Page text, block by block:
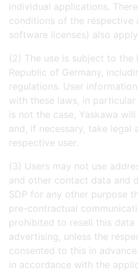
individual applications.
conditions of the respective
software licenses) also
(2) The use is subject to the
Republic of Germany,
regulations. User
with these laws, in
is not the case, Yaskawa
and, if necessary, take legal
respective user.
(3) Users may not use
and other contact data and
SDP for any other purpose
pre-contractual
prohibited to resell this
advertising, unless the
consented to this in
in accordance with the